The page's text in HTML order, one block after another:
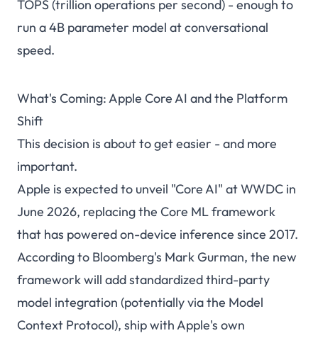
TOPS (trillion operations per second) - enough to
run a 4B parameter model at conversational
speed.
What's Coming: Apple Core AI and the Platform
Shift
This decision is about to get easier - and more
important.
Apple is expected to unveil "Core AI" at WWDC in
June 2026, replacing the Core ML framework
that has powered on-device inference since 2017.
According to Bloomberg's Mark Gurman, the new
framework will add standardized third-party
model integration (potentially via the Model
Context Protocol), ship with Apple's own